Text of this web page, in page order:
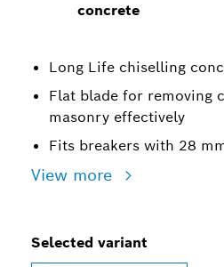
concrete
Long Life chiselling
Flat blade for removing
masonry effectively
Fits breakers with 28
View more
Selected variant